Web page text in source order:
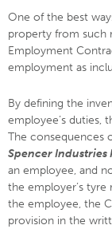
One of the best
property from such
Employment
employment as
By defining the
employee’s duties,
The consequences
Spencer Industries
an employee, and
the employer’s tyre
the employee, the
provision in the